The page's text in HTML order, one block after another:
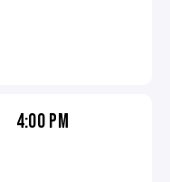
4:00 PM